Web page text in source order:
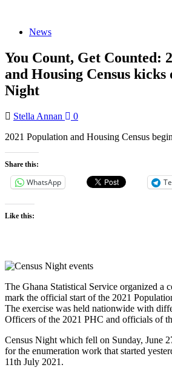
News
You Count, Get Counted:
and Housing Census kicks
Night
Stella Annan
0
2021 Population and Housing Census
Share this:
WhatsApp
Like this:
The Ghana Statistical Service organized a
mark the official start of the 2021
The exercise was held nationwide with
Officers of the 2021 PHC and officials of
Census Night which fell on Sunday, June
for the enumeration work that started
11th July 2021.